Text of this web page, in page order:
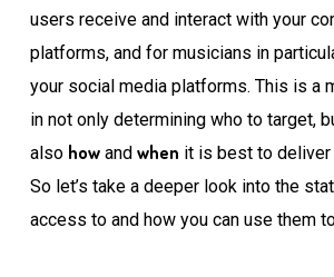
users receive and interact with your
platforms, and for musicians in
your social media platforms. This is a
in not only determining who to target,
also howand when it is best to deliver
So let’s take a deeper look into the
access to and how you can use them